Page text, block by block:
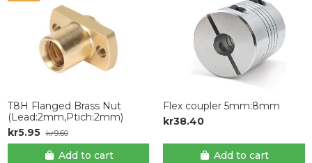
T8H Flanged Brass Nut
(Lead:2mm,Ptich:2mm)
kr5.95 kr9.60
Add to cart
Flex coupler 5mm:8mm
kr38.40
Add to cart